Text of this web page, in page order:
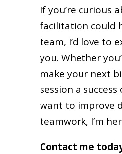
If you’re curious
facilitation could
team, I’d love to
you. Whether
make your next
session a
want to improve
teamwork, I’m
Contact me